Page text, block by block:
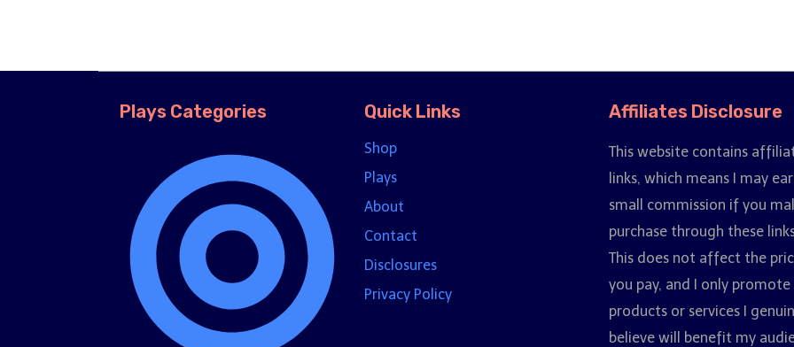
Plays Categories Quick Links
Shop
Plays
About
Contact
Disclosures
Privacy Policy
Affiliates Disclosure
This website contains
links, which means I may
small commission if you
purchase through these
This does not affect the
you pay, and I only promote
products or services I
believe will benefit my